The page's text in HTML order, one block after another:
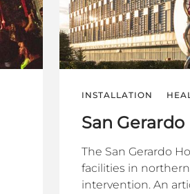
INSTALLATION
San
The San Gerardo
facilities in
intervention. An